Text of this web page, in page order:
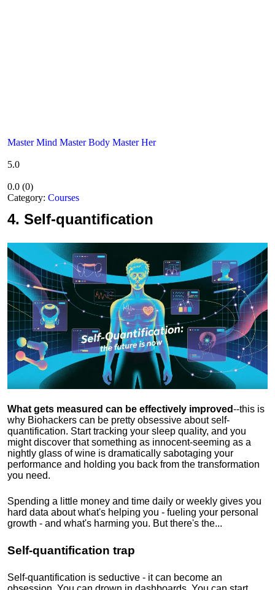
Master Mind Master Body Master Her
5.0
0.0 (0)
Category: Courses
4. Self-quantification
What gets measured can be effectively improved--this is
why Biohackers can be pretty obsessive about self-
quantification. Start tracking your sleep quality, and you
might discover that something as innocent-seeming as a
nightly glass of wine is dramatically sabotaging your
performance and holding you back from the transformation
you need.
Spending a little money and time daily or weekly gives you
hard data about what's helping you - fueling your personal
growth - and what's harming you. But there's the...
Self-quantification trap
Self-quantification is seductive - it can become an